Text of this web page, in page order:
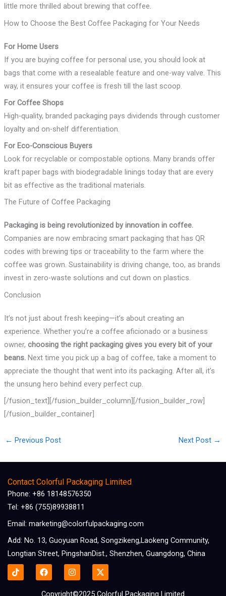
little more thrilled about brewing that coffee.
How to Choose the Best Coffee Packaging for Your Needs
For Home Users
If you are buying coffee for personal use, you should look at
bags that come with a resealable feature and one-way valve. This
way, it ensures your coffee is fresh till the last scoop.
For Coffee Shops
High-quality, branded packaging pays dividends through customer
loyalty and on-shelf differentiation.
For Eco-Conscious Buyers
Look for recyclable or compostable options. Many brands offer
kraft paper bags with biodegradable linings today that are every
bit as effective as the traditional materials.
The Future of Coffee Packaging
Packaging is being revolutionized by innovation in coffee.
Companies are now embracing smart packaging that has QR
codes with brewing tips or traceability to the farm where the
coffee was grown. Sustainability is driving change, too, as brands
invest in zero-waste solutions and cut down on plastics.
Conclusion
It’s not just about fresh keeping—it’s about creating an
experience. Whether you’re a coffee aficionado or a business
owner, choosing the right packaging gives you every bit of your
beans.Next time you pick up a bag of coffee, take a moment to
appreciate the thought that went into its packaging. After all, it’s
the unsung hero behind every perfect cup.
[/fusion_text][/fusion_builder_column][/fusion_builder_row]
[/fusion_builder_container]
← Previous Post Next Post →
Contact Colorful Packaging Limited
Phone: +86 18148576350
Tel: +86 (755)89938811
Email: marketing@colorfulpackaging.com
Add: No. 13, Guoyuan Road, Songzikeng,Laokeng Community,
Longtian Street, PingshanDist., Shenzhen, Guangdong, China
F
a
c
e
I
n
s
t
X
-
t
w
Copyright©2025 Colorful Packaging Limited